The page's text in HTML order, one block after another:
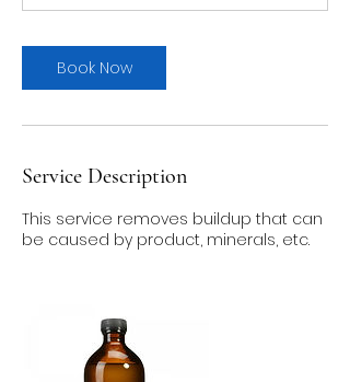
Book Now
Service Description
This service removes buildup that can
be caused by product, minerals, etc.